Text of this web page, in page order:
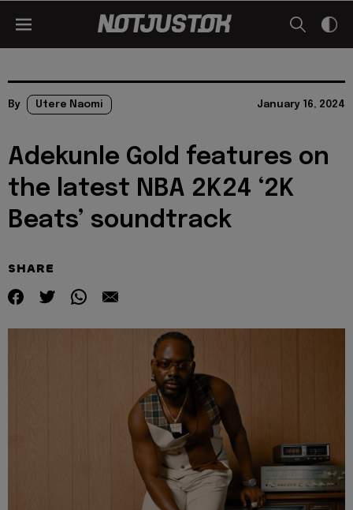
By Utere Naomi January 16, 2024
Adekunle Gold features on
the latest NBA 2K24 ‘2K
Beats’ soundtrack
SHARE